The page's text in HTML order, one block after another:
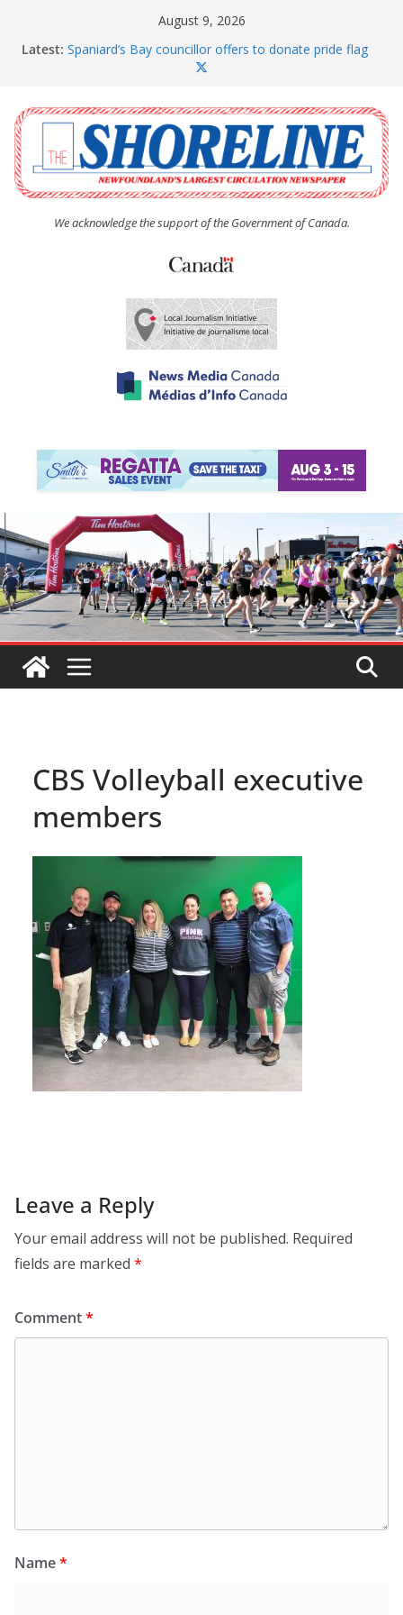
August 9, 2026
Latest: Spaniard’s Bay councillor offers to donate pride flag
The Coughlan United Church Women’s (UCW)
afternoon tea and bake sale
The Town of Upper Island Cove hosts Shoreline
Community Walk
Carbonear council dealing with man “terrorizing”
residents
We acknowledge the support of the Government of Canada.
CBS Volleyball executive
members
Leave a Reply
Your email address will not be published. Required
fields are marked *
Comment*
Name*